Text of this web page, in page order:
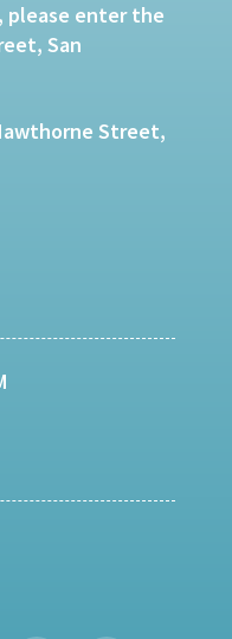
please enter the
San
Street,